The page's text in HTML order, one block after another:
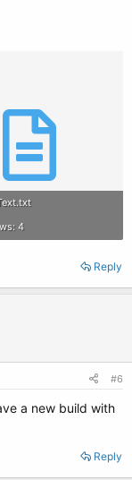
4
Reply
#6
a new build with
Reply